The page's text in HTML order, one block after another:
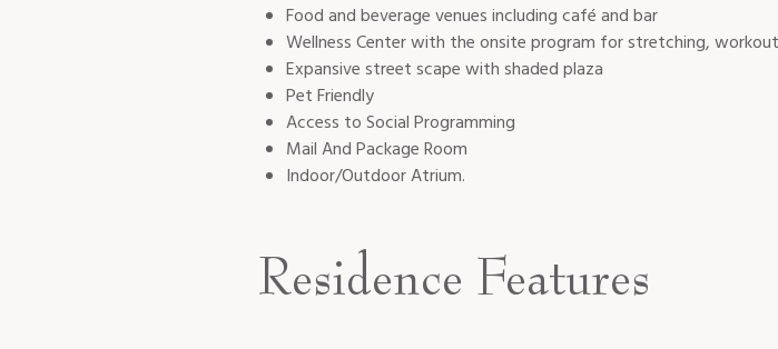
Food and beverage venues including café and bar
Wellness Center with the onsite program for stretching,
Expansive street scape with shaded plaza
Pet Friendly
Access to Social Programming
Mail And Package Room
Indoor/Outdoor Atrium.
Residence Features